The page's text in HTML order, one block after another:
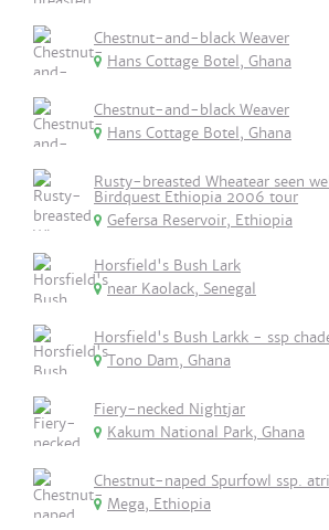
Chestnut-and-black Weaver
Hans Cottage Botel, Ghana
Chestnut-and-black Weaver
Hans Cottage Botel, Ghana
Rusty-breasted Wheatear seen
Birdquest Ethiopia 2006 tour
Gefersa Reservoir, Ethiopia
Horsfield's Bush Lark
near Kaolack, Senegal
Horsfield's Bush Larkk - ssp
Tono Dam, Ghana
Fiery-necked Nightjar
Kakum National Park, Ghana
Chestnut-naped Spurfowl ssp.
Mega, Ethiopia